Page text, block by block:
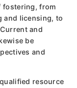
fostering, from
and licensing, to
and
be
and
resource